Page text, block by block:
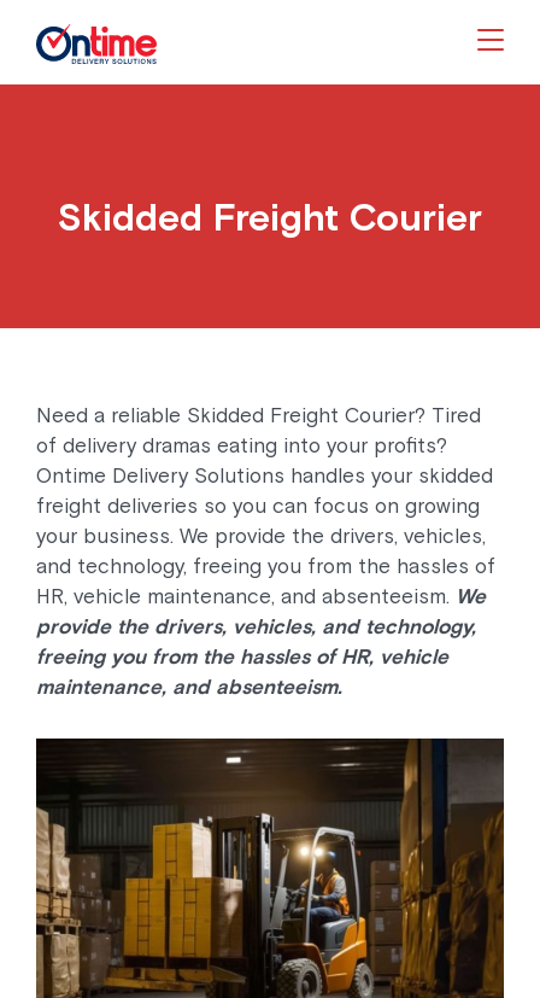
Skidded Freight Courier
Need a reliable Skidded Freight Courier? Tired
of delivery dramas eating into your profits?
Ontime Delivery Solutions handles your skidded
freight deliveries so you can focus on growing
your business. We provide the drivers, vehicles,
and technology, freeing you from the hassles of
HR, vehicle maintenance, and absenteeism. We
provide the drivers, vehicles, and technology,
freeing you from the hassles of HR, vehicle
maintenance, and absenteeism.